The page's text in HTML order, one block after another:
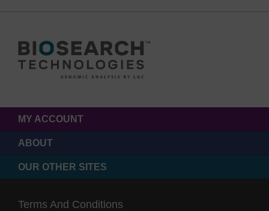
MY ACCOUNT
ABOUT
OUR OTHER SITES
Terms And Conditions